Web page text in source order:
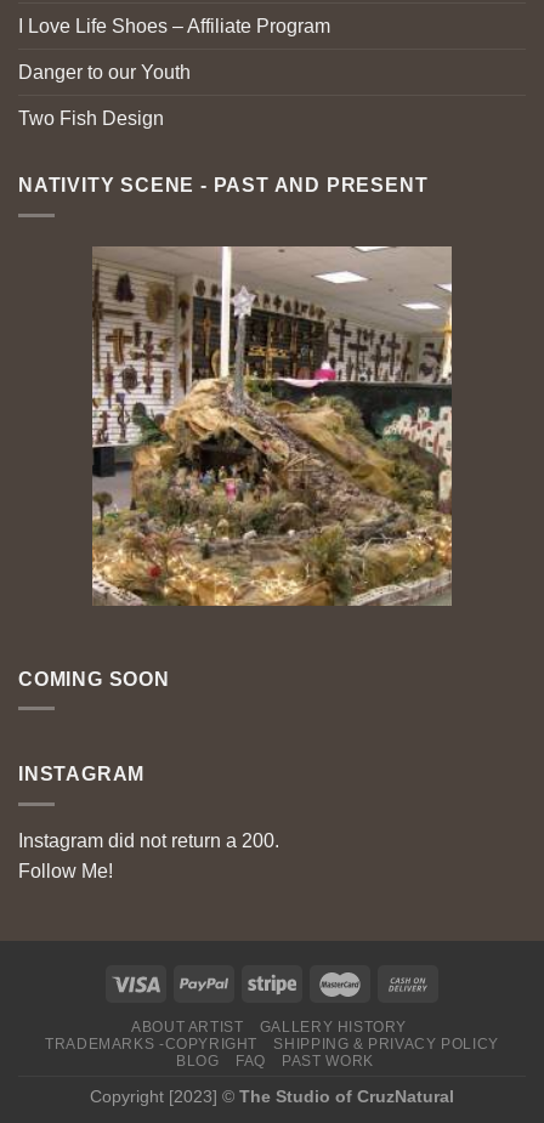
I Love Life Shoes – Affiliate Program
Danger to our Youth
Two Fish Design
NATIVITY SCENE - PAST AND PRESENT
COMING SOON
INSTAGRAM
Instagram did not return a 200.
Follow Me!
ABOUT ARTIST
GALLERY HISTORY
TRADEMARKS -COPYRIGHT
SHIPPING & PRIVACY POLICY
BLOG
FAQ PAST WORK
Copyright [2023] © The Studio of CruzNatural